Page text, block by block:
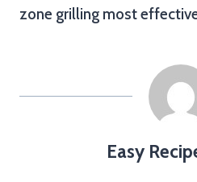
zone grilling most
Easy